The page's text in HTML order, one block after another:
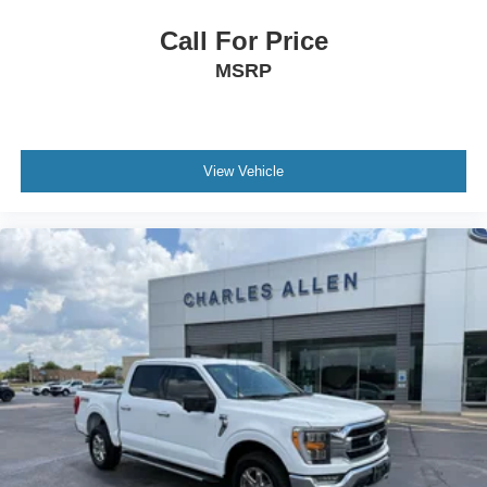
Occupant sensing airbag
Electronic Stability Control
Delay-off headlights
Front fog lights
Fully automatic headlights
Panic alarm
Security system
Speed control
Auto-dimming door mirrors
Bumpers: chrome
Front License Plate Bracket
Call For Price
MSRP
View Vehicle